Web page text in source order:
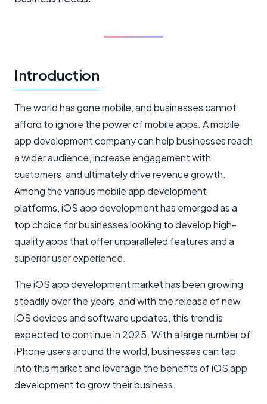
Introduction
The world has gone mobile, and businesses cannot
afford to ignore the power of mobile apps. A mobile
app development company can help businesses reach
a wider audience, increase engagement with
customers, and ultimately drive revenue growth.
Among the various mobile app development
platforms, iOS app development has emerged as a
top choice for businesses looking to develop high-
quality apps that offer unparalleled features and a
superior user experience.
The iOS app development market has been growing
steadily over the years, and with the release of new
iOS devices and software updates, this trend is
expected to continue in 2025. With a large number of
iPhone users around the world, businesses can tap
into this market and leverage the benefits of iOS app
development to grow their business.